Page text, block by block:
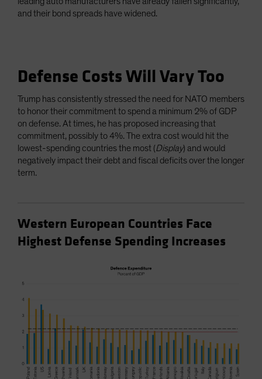
and their bond spreads have widened.
Defense Costs Will Vary Too
Trump has consistently stressed the need for NATO members
to honor their commitment to spend a minimum 2% of GDP
on defense. At times, he has proposed increasing that
commitment, possibly to 4%. The extra cost would hit the
lowest-spending countries the most (Display) and would
negatively impact their debt and fiscal deficits over the longer
term.
Western European Countries Face
Highest Defense Spending Increases